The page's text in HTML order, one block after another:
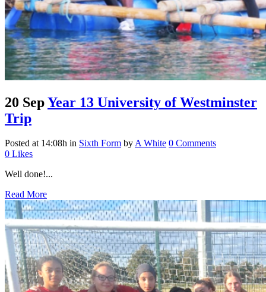
20 SepYear 13 University of Westminster
Trip
Posted at 14:08h in Sixth Form byA White 0 Comments
0 Likes
Well done!...
Read More